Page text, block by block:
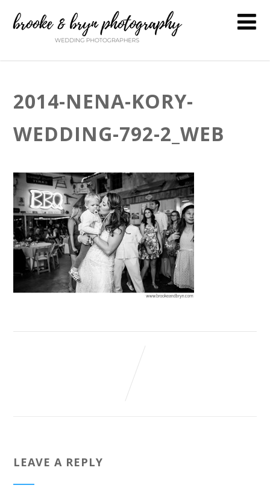
2014-NENA-KORY-
WEDDING-792-2_WEB
LEAVE A REPLY